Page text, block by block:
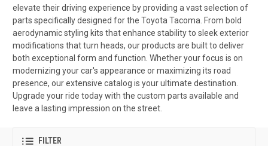
elevate their driving experience by providing a vast selection of
parts specifically designed for the Toyota Tacoma. From bold
aerodynamic styling kits that enhance stability to sleek exterior
modifications that turn heads, our products are built to deliver
both exceptional form and function. Whether your focus is on
modernizing your car's appearance or maximizing its road
presence, our extensive catalog is your ultimate destination.
Upgrade your ride today with the custom parts available and
leave a lasting impression on the street.
FILTER